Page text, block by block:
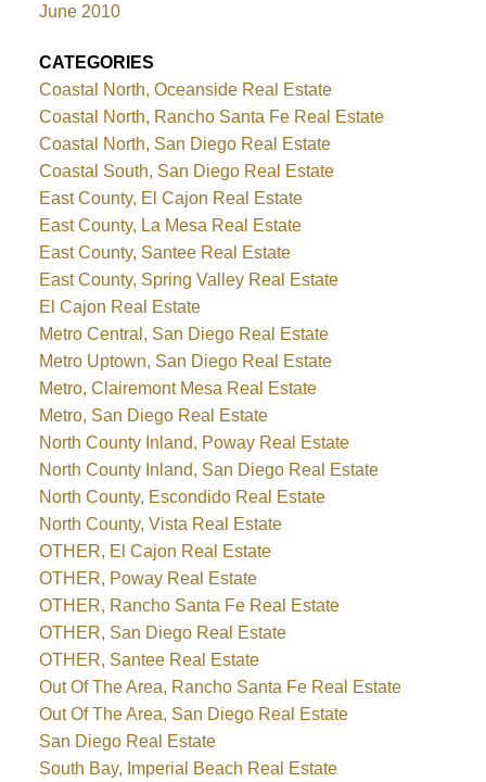
June 2010
CATEGORIES
Coastal North, Oceanside Real Estate
Coastal North, Rancho Santa Fe Real Estate
Coastal North, San Diego Real Estate
Coastal South, San Diego Real Estate
East County, El Cajon Real Estate
East County, La Mesa Real Estate
East County, Santee Real Estate
East County, Spring Valley Real Estate
El Cajon Real Estate
Metro Central, San Diego Real Estate
Metro Uptown, San Diego Real Estate
Metro, Clairemont Mesa Real Estate
Metro, San Diego Real Estate
North County Inland, Poway Real Estate
North County Inland, San Diego Real Estate
North County, Escondido Real Estate
North County, Vista Real Estate
OTHER, El Cajon Real Estate
OTHER, Poway Real Estate
OTHER, Rancho Santa Fe Real Estate
OTHER, San Diego Real Estate
OTHER, Santee Real Estate
Out Of The Area, Rancho Santa Fe Real Estate
Out Of The Area, San Diego Real Estate
San Diego Real Estate
South Bay, Imperial Beach Real Estate